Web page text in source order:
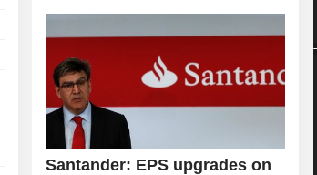
Santander: EPS upgrades on